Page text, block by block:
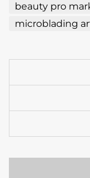
beauty pro
microblading